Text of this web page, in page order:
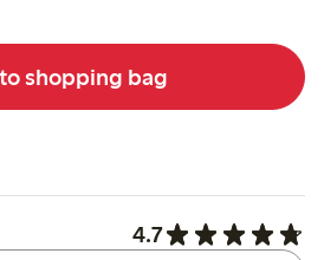
shopping bag
4.7